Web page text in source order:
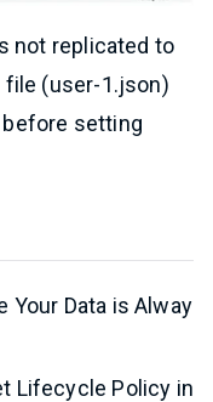
not replicated to
(user-1.json)
setting
Your Data is Alway
Lifecycle Policy in